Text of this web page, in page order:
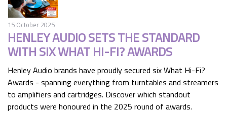
15 October 2025
HENLEY AUDIO SETS THE STANDARD
WITH SIX WHAT HI-FI? AWARDS
Henley Audio brands have proudly secured six What Hi-Fi?
Awards - spanning everything from turntables and streamers
to amplifiers and cartridges. Discover which standout
products were honoured in the 2025 round of awards.